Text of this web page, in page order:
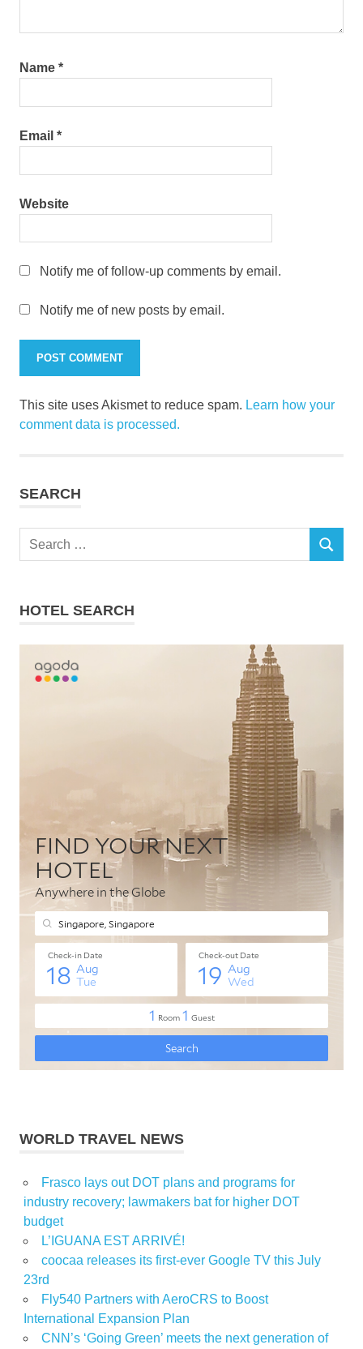
Name *
Email *
Website
Notify me of follow-up comments by email.
Notify me of new posts by email.
This site uses Akismet to reduce spam. Learn how your
comment data is processed.
SEARCH
Search
SEARCH
HOTEL SEARCH
WORLD TRAVEL NEWS
Frasco lays out DOT plans and programs for
industry recovery; lawmakers bat for higher DOT
budget
L’IGUANA EST ARRIVÉ!
coocaa releases its first-ever Google TV this July
23rd
Fly540 Partners with AeroCRS to Boost
International Expansion Plan
CNN’s ‘Going Green’ meets the next generation of